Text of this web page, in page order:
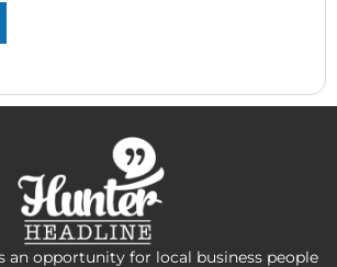
an opportunity for local business people